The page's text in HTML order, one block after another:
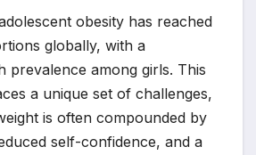
obesity has reached
globally, with a
prevalence among girls. This
a unique set of challenges,
is often compounded by
self-confidence, and a